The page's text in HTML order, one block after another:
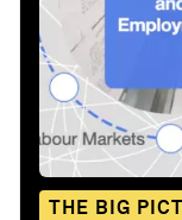
THE BIG